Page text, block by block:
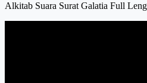
Alkitab Suara Surat Galatia Full